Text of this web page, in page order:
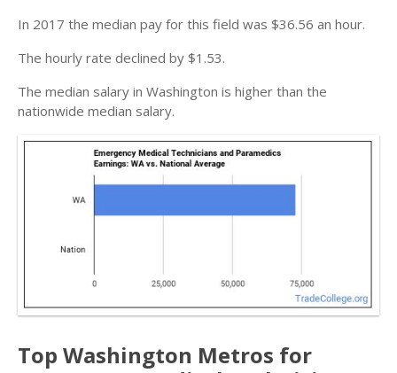
In 2017 the median pay for this field was $36.56 an hour.
The hourly rate declined by $1.53.
The median salary in Washington is higher than the
nationwide median salary.
Top Washington Metros for